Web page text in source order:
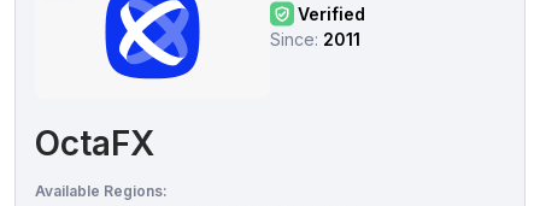
Verified
Since: 2011
OctaFX
Available Regions: